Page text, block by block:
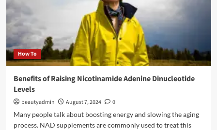
How To
Benefits of Raising Nicotinamide Adenine Dinucleotide
Levels
beautyadmin August 7, 2024
0
Many people talk about boosting energy and slowing the aging
process. NAD supplements are commonly used to treat this